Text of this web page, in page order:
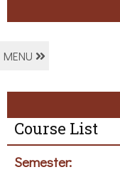
MENU
Course List
Semester: